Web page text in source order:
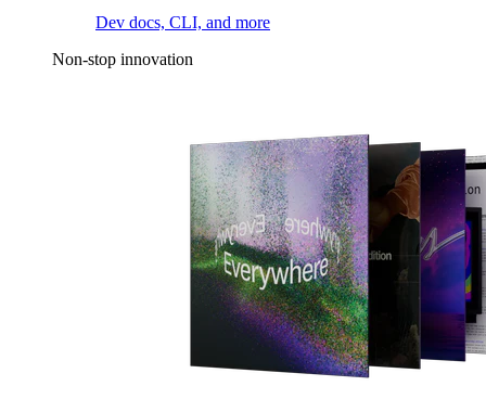
Dev docs, CLI, and more
Non-stop innovation